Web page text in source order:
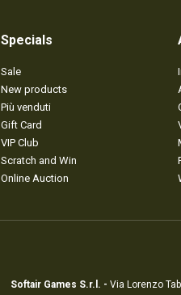
Specials
Sale
New products
Più venduti
Gift Card
VIP Club
Scratch and Win
Online Auction
Softair Games S.r.l. - Via Lorenzo